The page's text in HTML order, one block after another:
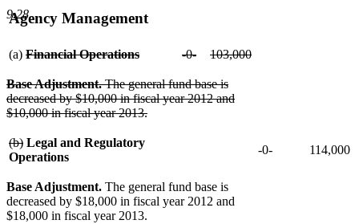
9.28
Agency Management
(a) deleted
begin
Financial Operations
text
end
deleted
begin
-0-
text
end
deleted
begin
103,000
deleted
text
begin
Base Adjustment.The general fund base is
decreased by $10,000 in fiscal year 2012 and
$10,000 in fiscal year 2013.
text
end
deleted
text
(b)deleted
text
Legal and Regulatory
Operations
-0- 114,000
Base Adjustment. The general fund base is
decreased by $18,000 in fiscal year 2012 and
$18,000 in fiscal year 2013.